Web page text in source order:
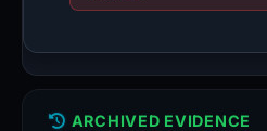
ARCHIVED EVIDENCE